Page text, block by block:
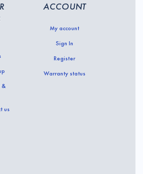
&
us
ACCOUNT
My account
Sign In
Register
Warranty status